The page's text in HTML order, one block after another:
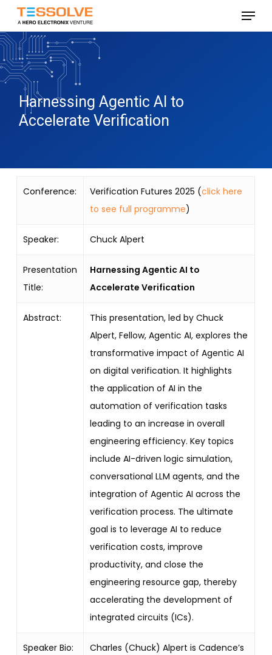
Skip
main
content
Menu
Harnessing Agentic AI to
Accelerate Verification
Conference: Verification Futures 2025 (click here
to see full programme)
Speaker: Chuck Alpert
Presentation
Title:
Harnessing Agentic AI to
Accelerate Verification
Abstract:
This presentation, led by Chuck
Alpert, Fellow, Agentic AI, explores the
transformative impact of Agentic AI
on digital verification. It highlights
the application of AI in the
automation of verification tasks
leading to an increase in overall
engineering efficiency. Key topics
include AI-driven logic simulation,
conversational LLM agents, and the
integration of Agentic AI across the
verification process. The ultimate
goal is to leverage AI to reduce
verification costs, improve
productivity, and close the
engineering resource gap, thereby
accelerating the development of
integrated circuits (ICs).
Speaker Bio:
Charles (Chuck) Alpert is Cadence’s